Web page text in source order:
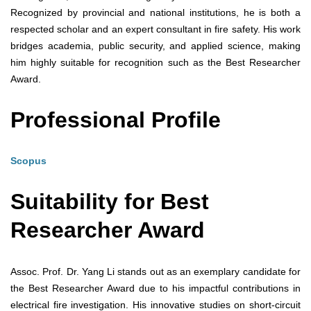
Recognized by provincial and national institutions, he is both a
respected scholar and an expert consultant in fire safety. His work
bridges academia, public security, and applied science, making
him highly suitable for recognition such as the Best Researcher
Award.
Professional Profile
Scopus
Suitability for Best
Researcher Award
Assoc. Prof. Dr. Yang Li stands out as an exemplary candidate for
the Best Researcher Award due to his impactful contributions in
electrical fire investigation. His innovative studies on short-circuit